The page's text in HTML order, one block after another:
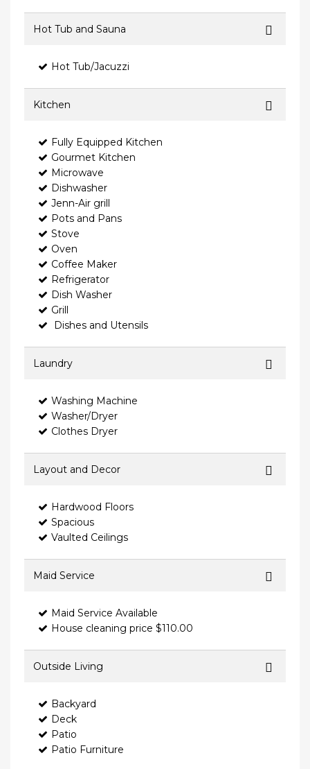
Hot Tub and Sauna
Hot Tub/Jacuzzi
Kitchen
Fully Equipped Kitchen
Gourmet Kitchen
Microwave
Dishwasher
Jenn-Air grill
Pots and Pans
Stove
Oven
Coffee Maker
Refrigerator
Dish Washer
Grill
Dishes and Utensils
Laundry
Washing Machine
Washer/Dryer
Clothes Dryer
Layout and Decor
Hardwood Floors
Spacious
Vaulted Ceilings
Maid Service
Maid Service Available
House cleaning price $110.00
Outside Living
Backyard
Deck
Patio
Patio Furniture